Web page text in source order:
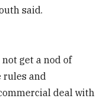
said.
get a nod of
rules and
deal with